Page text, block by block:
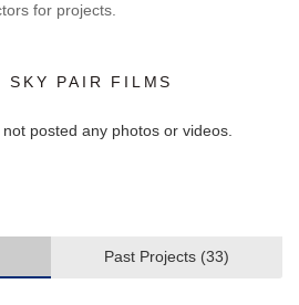
for projects.
SKY PAIR FILMS
posted any photos or videos.
Past Projects (33)